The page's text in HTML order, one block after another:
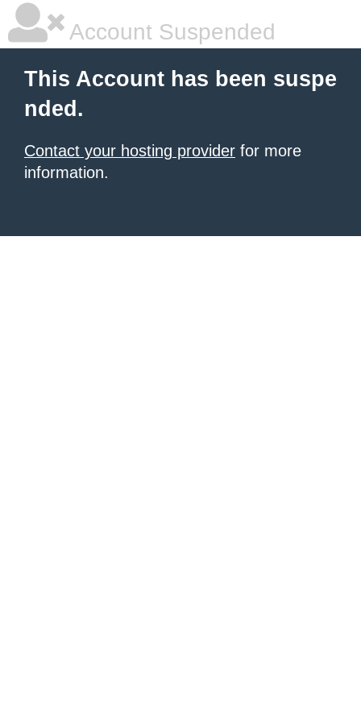
Account Suspended
This Account has been suspe
nded.
Contact your hosting provider for more
information.